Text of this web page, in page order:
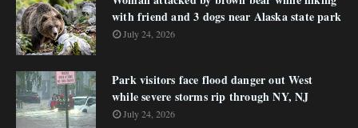
with friend and 3 dogs near Alaska state park
July 24, 2026
Park visitors face flood danger out West
while severe storms rip through NY, NJ
July 24, 2026